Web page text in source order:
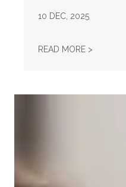
10 DEC, 2025
READ MORE >